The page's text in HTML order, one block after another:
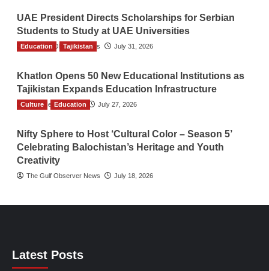
UAE President Directs Scholarships for Serbian
Students to Study at UAE Universities
The Gulf Observer News July 31, 2026
Education Tajikistan
Khatlon Opens 50 New Educational Institutions as
Tajikistan Expands Education Infrastructure
TGO News Service July 27, 2026
Culture Education
Nifty Sphere to Host ‘Cultural Color – Season 5’
Celebrating Balochistan’s Heritage and Youth
Creativity
The Gulf Observer News July 18, 2026
Latest Posts